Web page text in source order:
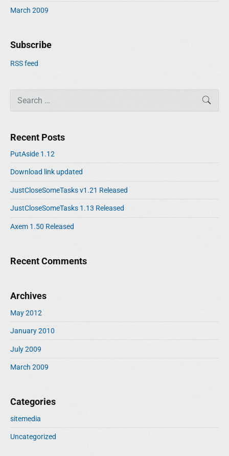
March 2009
Subscribe
RSS feed
c
h
o
Recent Posts
PutAside 1.12
Download link updated
JustCloseSomeTasks v1.21 Released
JustCloseSomeTasks 1.13 Released
Axem 1.50 Released
Recent Comments
Archives
May 2012
January 2010
July 2009
March 2009
Categories
sitemedia
Uncategorized